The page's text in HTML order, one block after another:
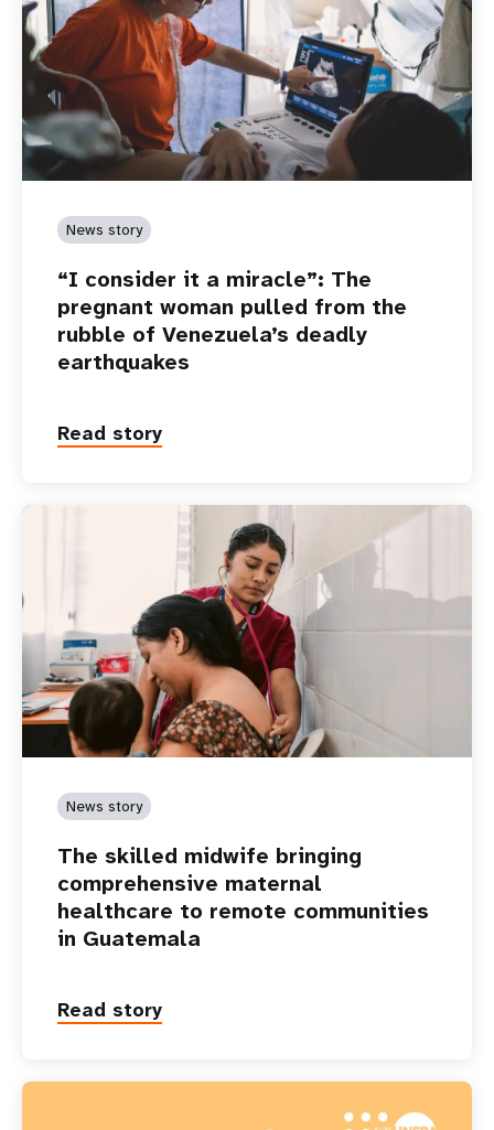
News story
“I consider it a miracle”: The
pregnant woman pulled from the
rubble of Venezuela’s deadly
earthquakes
Read story
News story
The skilled midwife bringing
comprehensive maternal
healthcare to remote communities
in Guatemala
Read story